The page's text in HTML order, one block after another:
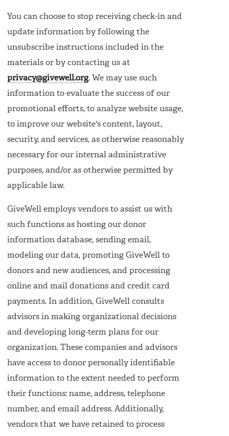
You can choose to stop receiving check-in and
update information by following the
unsubscribe instructions included in the
materials or by contacting us at
privacy@givewell.org. We may use such
information to evaluate the success of our
promotional efforts, to analyze website usage,
to improve our website's content, layout,
security, and services, as otherwise reasonably
necessary for our internal administrative
purposes, and/or as otherwise permitted by
applicable law.
GiveWell employs vendors to assist us with
such functions as hosting our donor
information database, sending email,
modeling our data, promoting GiveWell to
donors and new audiences, and processing
online and mail donations and credit card
payments. In addition, GiveWell consults
advisors in making organizational decisions
and developing long-term plans for our
organization. These companies and advisors
have access to donor personally identifiable
information to the extent needed to perform
their functions: name, address, telephone
number, and email address. Additionally,
vendors that we have retained to process